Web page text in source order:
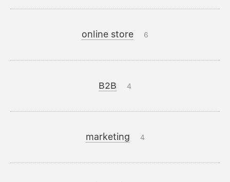
online store 6
B2B 4
marketing 4